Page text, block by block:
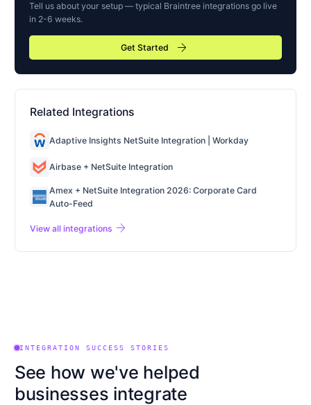
Tell us about your setup — typical Braintree integrations go live
in 2-6 weeks.
Get Started arrow_forward
Related Integrations
Adaptive Insights NetSuite Integration | Workday
Airbase + NetSuite Integration
Amex + NetSuite Integration 2026: Corporate Card
Auto-Feed
View all integrations arrow_forward
INTEGRATION SUCCESS STORIES
See how we've helped
businesses integrate